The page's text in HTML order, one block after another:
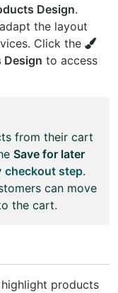
Design.
the layout
Click the
Design to access
from their cart
Save for later
checkout step.
can move
the cart.
products